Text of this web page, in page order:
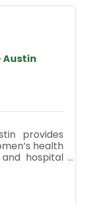
Austin
provides
health
hospital